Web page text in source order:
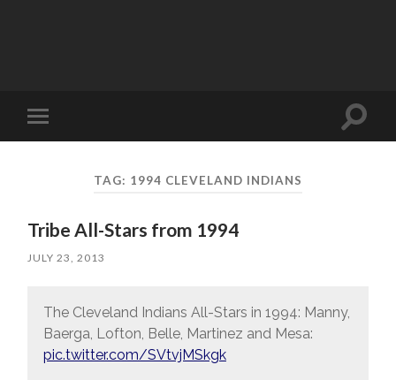
Toggle
mobile
Toggle
TAG: 1994 CLEVELAND INDIANS
Tribe All-Stars from 1994
JULY 23, 2013
The Cleveland Indians All-Stars in 1994: Manny,
Baerga, Lofton, Belle, Martinez and Mesa:
pic.twitter.com/SVtvjMSkgk